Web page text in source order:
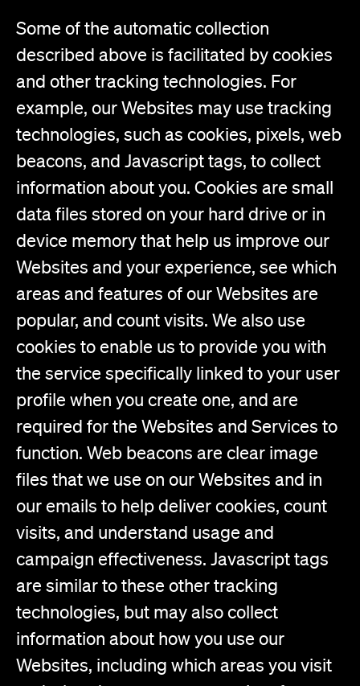
Some of the automatic collection
described above is facilitated by cookies
and other tracking technologies. For
example, our Websites may use tracking
technologies, such as cookies, pixels, web
beacons, and Javascript tags, to collect
information about you. Cookies are small
data files stored on your hard drive or in
device memory that help us improve our
Websites and your experience, see which
areas and features of our Websites are
popular, and count visits. We also use
cookies to enable us to provide you with
the service specifically linked to your user
profile when you create one, and are
required for the Websites and Services to
function. Web beacons are clear image
files that we use on our Websites and in
our emails to help deliver cookies, count
visits, and understand usage and
campaign effectiveness. Javascript tags
are similar to these other tracking
technologies, but may also collect
information about how you use our
Websites, including which areas you visit